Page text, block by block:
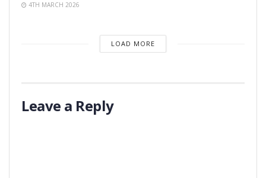
4TH MARCH 2026
LOAD MORE
Leave a Reply